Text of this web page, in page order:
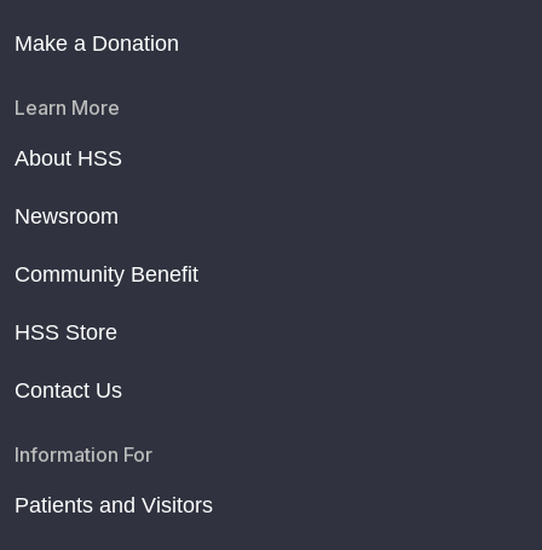
Make a Donation
Learn More
About HSS
Newsroom
Community Benefit
HSS Store
Contact Us
Information For
Patients and Visitors